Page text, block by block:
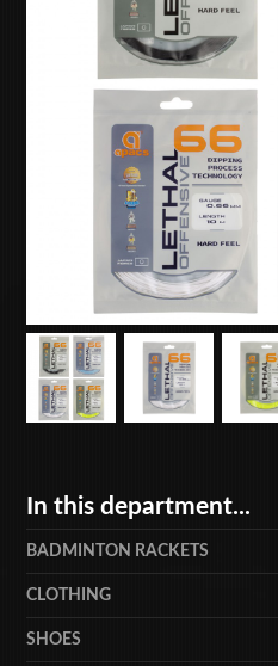
In this department...
BADMINTON RACKETS
CLOTHING
SHOES